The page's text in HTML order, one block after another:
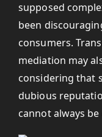
supposed
been
consumers.
mediation may
considering that
dubious
cannot always